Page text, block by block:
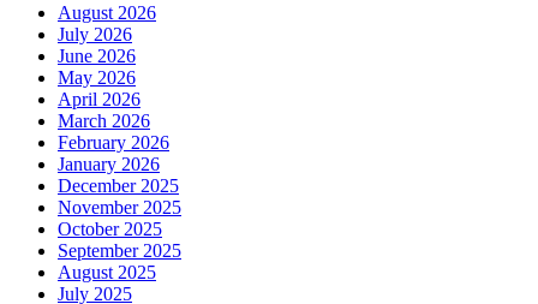
August 2026
July 2026
June 2026
May 2026
April 2026
March 2026
February 2026
January 2026
December 2025
November 2025
October 2025
September 2025
August 2025
July 2025